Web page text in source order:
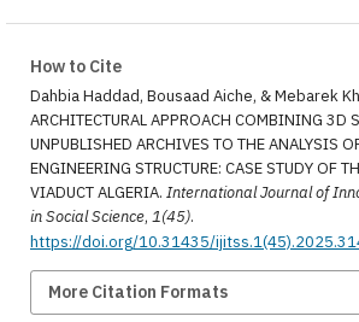
How to Cite
Dahbia Haddad, Bousaad Aiche, & Mebarek
ARCHITECTURAL APPROACH COMBINING 3D
UNPUBLISHED ARCHIVES TO THE ANALYSIS
ENGINEERING STRUCTURE: CASE STUDY OF
VIADUCT ALGERIA. International Journal of
in Social Science, 1(45).
https://doi.org/10.31435/
More Citation Formats